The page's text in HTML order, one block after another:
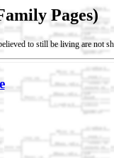
Pages)
to still be living are not